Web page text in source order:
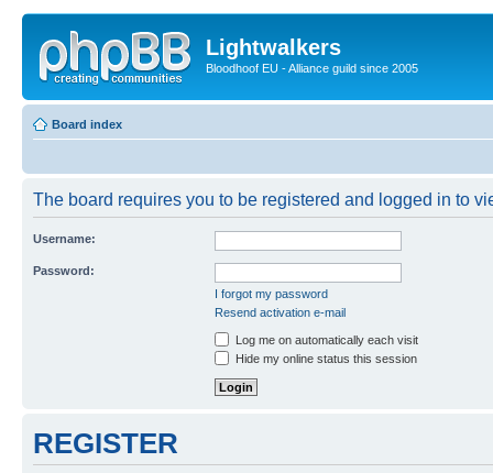
Lightwalkers
Bloodhoof EU - Alliance guild since 2005
Board index
The board requires you to be registered and logged in to
Username:
Password:
I forgot my password
Resend activation e-mail
Log me on automatically each visit
Hide my online status this session
REGISTER